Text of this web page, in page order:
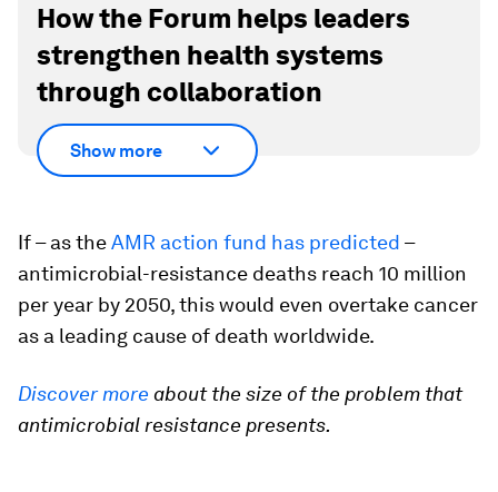
How the Forum helps leaders
strengthen health systems
through collaboration
Show more
If – as theAMR action fund has predicted –
antimicrobial-resistance deaths reach 10 million
per year by 2050, this would even overtake cancer
as a leading cause of death worldwide.
Discover more about the size of the problem that
antimicrobial resistance presents.